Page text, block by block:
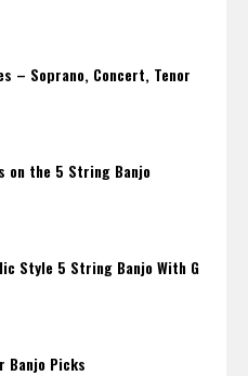
– Soprano, Concert, Tenor
on the 5 String Banjo
Style 5 String Banjo With G
Banjo Picks